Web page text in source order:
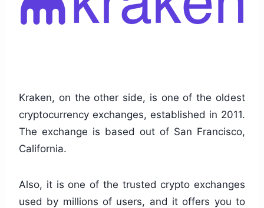
Kraken, on the other side, is one of the oldest
cryptocurrency exchanges, established in 2011.
The exchange is based out of San Francisco,
California.
Also, it is one of the trusted crypto exchanges
used by millions of users, and it offers you to